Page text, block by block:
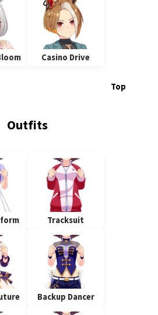
Casino Drive
Top
Outfits
Tracksuit
Backup Dancer